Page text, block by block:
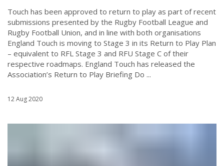
Touch has been approved to return to play as part of recent
submissions presented by the Rugby Football League and
Rugby Football Union, and in line with both organisations
England Touch is moving to Stage 3 in its Return to Play Plan
– equivalent to RFL Stage 3 and RFU Stage C of their
respective roadmaps. England Touch has released the
Association’s Return to Play Briefing Do ...
12 Aug 2020